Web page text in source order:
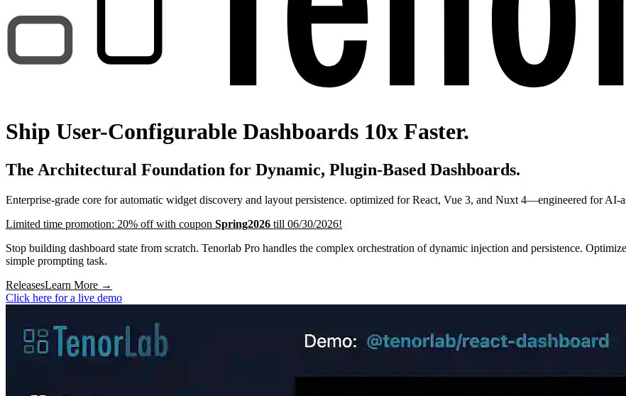
Ship User-Configurable Dashboards 10x Faster.
The Architectural Foundation for Dynamic, Plugin-Based Dashboards.
Enterprise-grade core for automatic widget discovery and layout persistence. optimized for React, Vue 3, and Nuxt 4—engineered for AI-
Limited time promotion: 20% off with coupon Spring2026 till 06/30/2026!
Stop building dashboard state from scratch. Tenorlab Pro handles the complex orchestration of dynamic injection and persistence.
simple prompting task.
ReleasesLearn More →
Click here for a live demo